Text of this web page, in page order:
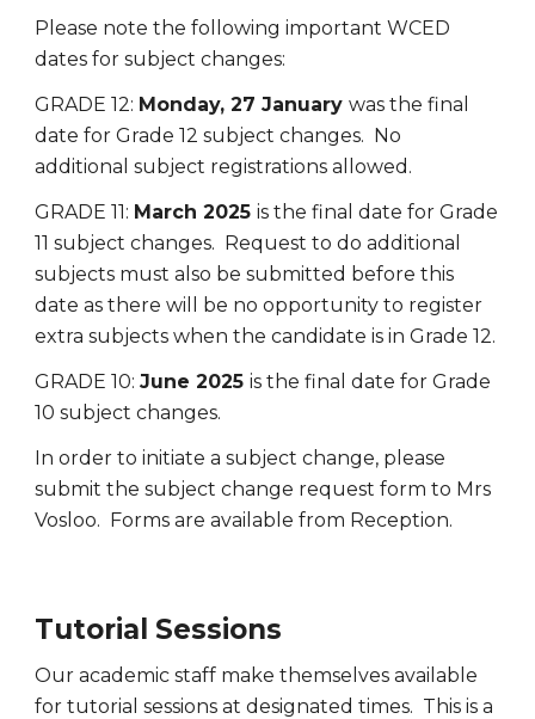
Please note the following important WCED
dates for subject changes:
GRADE 12: Monday, 27 Januarywas the final
date for Grade 12 subject changes. No
additional subject registrations allowed.
GRADE 11: March 2025is the final date for Grade
11 subject changes. Request to do additional
subjects must also be submitted before this
date as there will be no opportunity to register
extra subjects when the candidate is in Grade 12.
GRADE 10:June 2025is the final date for Grade
10 subject changes.
In order to initiate a subject change, please
submit the subject change request form to Mrs
Vosloo. Forms are available from Reception.
Tutorial Sessions
Our academic staff make themselves available
for tutorial sessions at designated times. This is a